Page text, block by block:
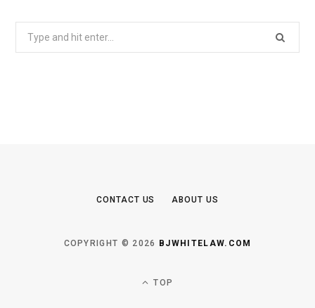
CONTACT US ABOUT US
COPYRIGHT © 2026 BJWHITELAW.COM
TOP